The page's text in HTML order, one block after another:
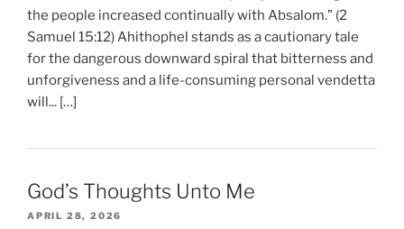
the people increased continually with Absalom.” (2
Samuel 15:12) Ahithophel stands as a cautionary tale
for the dangerous downward spiral that bitterness and
unforgiveness and a life-consuming personal vendetta
will... […]
God’s Thoughts Unto Me
APRIL 28, 2026